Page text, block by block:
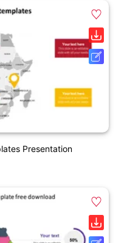
Presentation